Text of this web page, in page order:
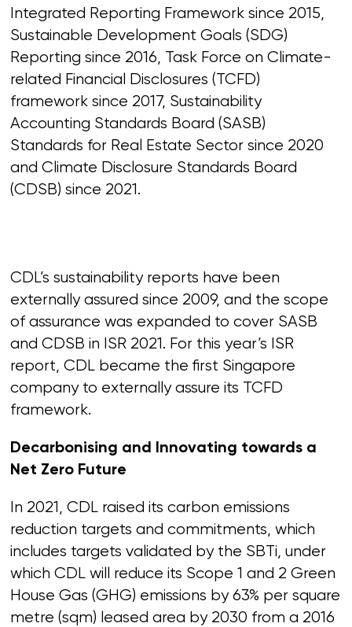
Integrated Reporting Framework since 2015,
Sustainable Development Goals (SDG)
Reporting since 2016, Task Force on Climate-
related Financial Disclosures (TCFD)
framework since 2017, Sustainability
Accounting Standards Board (SASB)
Standards for Real Estate Sector since 2020
and Climate Disclosure Standards Board
(CDSB) since 2021.
CDL’s sustainability reports have been
externally assured since 2009, and the scope
of assurance was expanded to cover SASB
and CDSB in ISR 2021. For this year’s ISR
report, CDL became the first Singapore
company to externally assure its TCFD
framework.
Decarbonising and Innovating towards a
Net Zero Future
In 2021, CDL raised its carbon emissions
reduction targets and commitments, which
includes targets validated by the SBTi, under
which CDL will reduce its Scope 1 and 2 Green
House Gas (GHG) emissions by 63% per square
metre (sqm) leased area by 2030 from a 2016